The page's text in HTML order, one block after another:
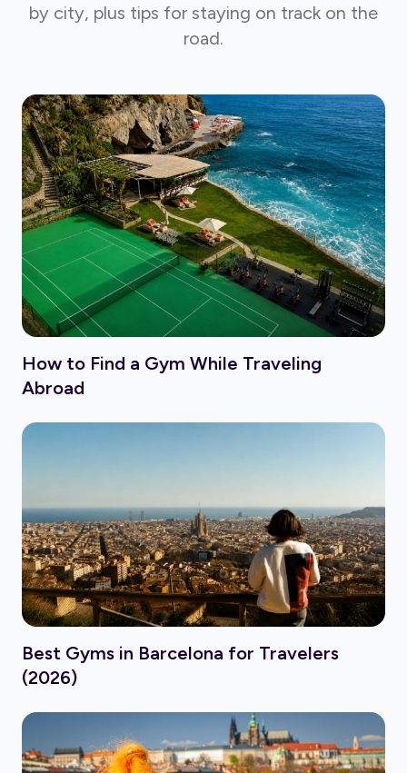
by city, plus tips for staying on track on the
road.
How to Find a Gym While Traveling
Abroad
Best Gyms in Barcelona for Travelers
(2026)